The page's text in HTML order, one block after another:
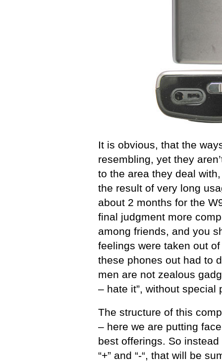
It is obvious, that the
resembling, yet they
to the area they deal
the result of very long
about 2 months for the
final judgment more
among friends, and you
feelings were taken out
these phones out had to
men are not zealous
– hate it”, without
The structure of this
– here we are putting
best offerings. So
“+” and “-“, that will be